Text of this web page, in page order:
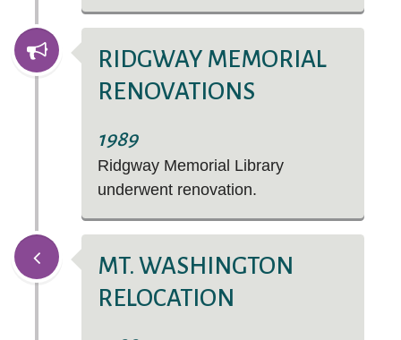
RIDGWAY MEMORIAL
RENOVATIONS
1989
Ridgway Memorial Library
underwent renovation.
MT. WASHINGTON
RELOCATION